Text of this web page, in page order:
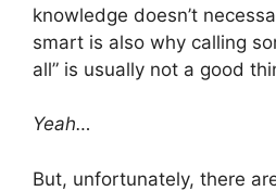
knowledge doesn’t
smart is also why calling
all” is usually not a good
Yeah…
But, unfortunately, there